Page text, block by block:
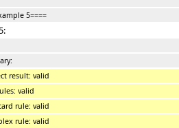
5====
result: valid
valid
rule: valid
rule: valid